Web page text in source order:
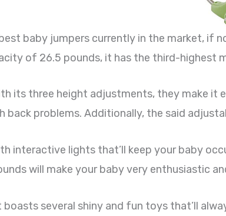
baby jumpers currently in the market, if
of 26.5 pounds, it has the third-highest
its three height adjustments, they make
back problems. Additionally, the said
interactive lights that’ll keep your baby
will make your baby very enthusiastic
boasts several shiny and fun toys that’ll